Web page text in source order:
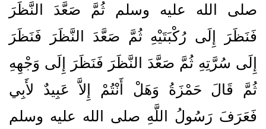
صلى الله عليه وسلم ثُمَّ صَعَّدَ النَّظَرَ
فَنَظَرَ إِلَى رُكْبَتَيْهِ ثُمَّ صَعَّدَ النَّظَرَ فَنَظَرَ
إِلَى سُرَّتِهِ ثُمَّ صَعَّدَ النَّظَرَ فَنَظَرَ إِلَى وَجْهِهِ
ثُمَّ قَالَ حَمْزَةُ وَهَلْ أَنْتُمْ إِلاَّ عَبِيدٌ لأَبِي
فَعَرَفَ رَسُولُ اللَّهِ صلى الله عليه وسلم